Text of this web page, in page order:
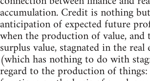
accumulation. Credit is nothing
anticipation of expected future
when the production of value,
surplus value, stagnated in the real
(which has nothing to do with
regard to the production of